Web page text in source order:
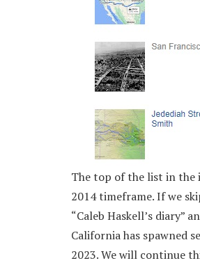
The top of the list in the
2014 timeframe. If we
“Caleb Haskell’s diary”
California has spawned
2023. We will continue